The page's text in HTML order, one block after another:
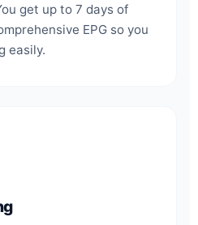
get up to 7 days of
EPG so you
easily.